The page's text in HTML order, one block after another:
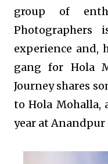
group of
experience and,
gang for Hola
Journey shares
to Hola Mohalla,
year at Anandpur